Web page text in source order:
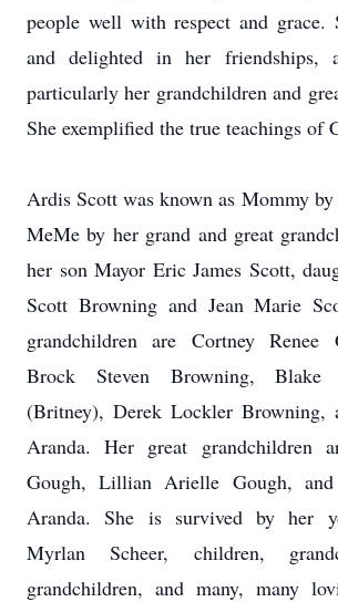
people well with respect and grace.
and delighted in her friendships,
particularly her grandchildren and
She exemplified the true teachings of
Ardis Scott was known as Mommy
MeMe by her grand and great
her son Mayor Eric James Scott,
Scott Browning and Jean Marie
grandchildren are Cortney Renee
Brock Steven Browning, Blake
(Britney), Derek Lockler Browning,
Aranda. Her great grandchildren
Gough, Lillian Arielle Gough,
Aranda. She is survived by her
Myrlan Scheer, children,
grandchildren, and many, many